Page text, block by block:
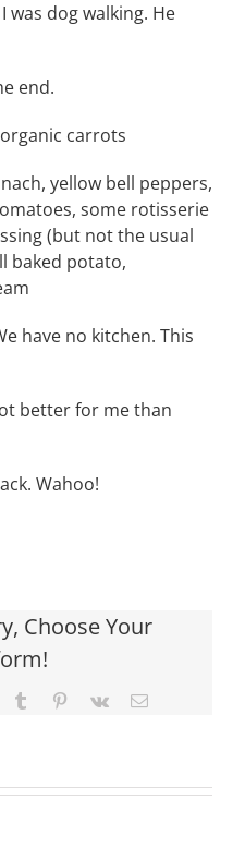
was dog walking. He
end.
carrots
yellow bell peppers,
some rotisserie
(but not the usual
baked potato,
have no kitchen. This
better for me than
Wahoo!
Choose Your
Tumblr Pinterest
Vk Email
What